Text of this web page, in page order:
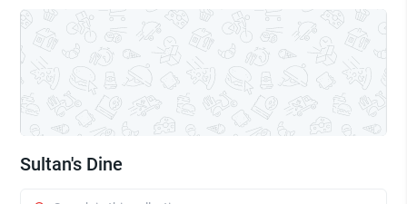
Sultan's Dine